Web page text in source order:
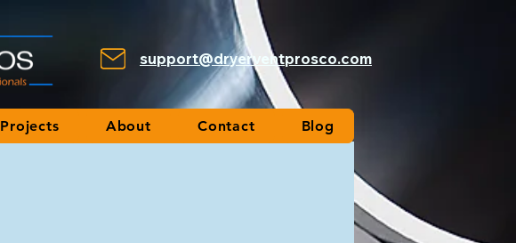
support@dryerventprosco.com
Projects About Contact Blog